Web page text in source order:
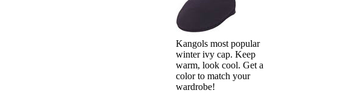
Kangols most popular
winter ivy cap. Keep
warm, look cool. Get a
color to match your
wardrobe!